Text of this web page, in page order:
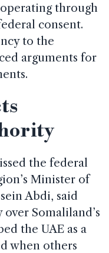
through
consent.
to the
arguments for
the federal
Minister of
Abdi, said
Somaliland’s
the UAE as a
when others